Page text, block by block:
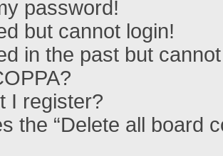
password!
but cannot login!
in the past but
I register?
the “Delete all board